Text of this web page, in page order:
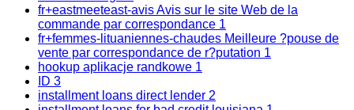
fr+eastmeeteast-avis Avis sur le site Web de la
commande par correspondance 1
fr+femmes-lituaniennes-chaudes Meilleure ?pouse de
vente par correspondance de r?putation 1
hookup aplikacje randkowe 1
ID 3
installment loans direct lender 2